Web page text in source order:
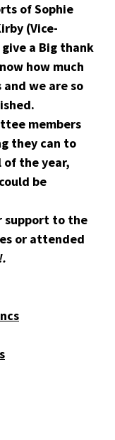
of Sophie
(Vice-
a Big thank
how much
we are so
members
they can to
of the year,
be
support to the
or attended